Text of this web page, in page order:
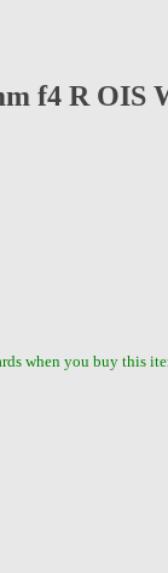
f4 R OIS
when you buy this